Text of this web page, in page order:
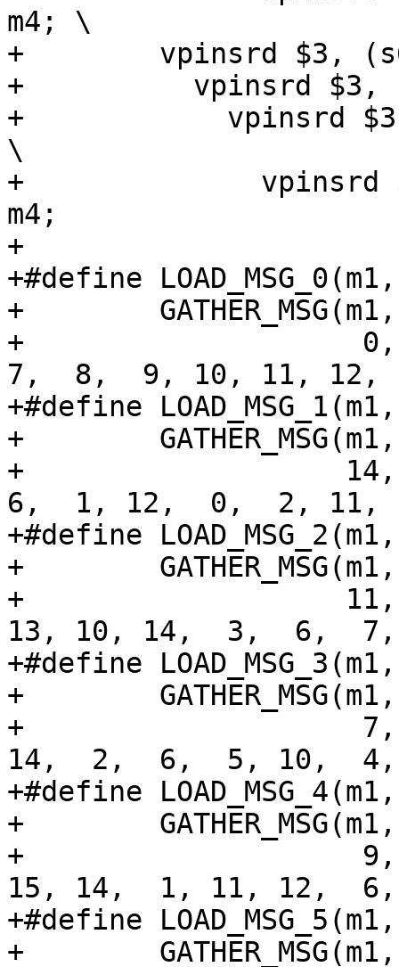
m4; \
+        vpinsrd $3,
+          vpinsrd $3,
+            vpinsrd $3,
\
+              vpinsrd
m4;
+
+#define
+
+                    0,
7,  8,  9, 10, 11, 12,
+#define
+
+                   14,
6,  1, 12,  0,  2,
+#define
+
+                   11,
13, 10, 14,  3,  6,
+#define
+
+                    7,
14,  2,  6,  5, 10,
+#define
+
+                    9,
15, 14,  1, 11, 12,
+#define
+